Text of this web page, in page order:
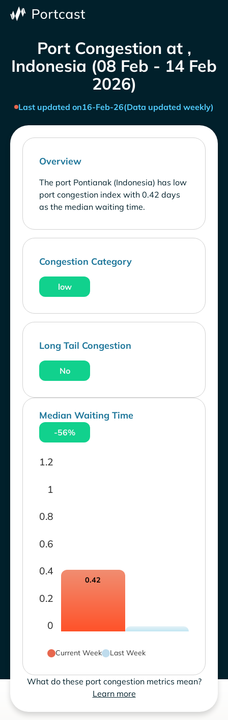
Port Congestion at ,
Indonesia (08 Feb - 14 Feb
2026)
Last updated on16-Feb-26(Data updated weekly)
Overview
The port Pontianak (Indonesia) has low
port congestion index with 0.42 days
as the median waiting time.
Congestion Category
low
Long Tail Congestion
No
Median Waiting Time
-56%
0
0.2
0.4
0.6
0.8
1
1.2
0.42
Current Week Last Week
What do these port congestion metrics mean?
Learn more